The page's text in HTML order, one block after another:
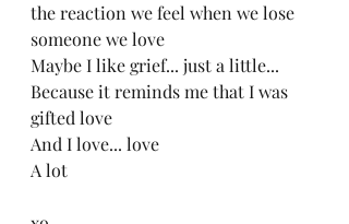
the reaction we feel when we lose
someone we love
Maybe I like grief... just a little...
Because it reminds me that I was
gifted love
And I love... love
A lot